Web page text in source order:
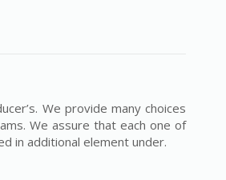
We provide many choices
We assure that each one of
in additional element under.